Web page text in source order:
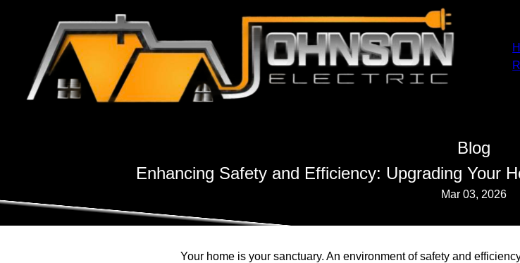
Blog
Enhancing Safety and Efficiency: Upgrading Your
Mar 03, 2026
Your home is your sanctuary. An environment of safety and